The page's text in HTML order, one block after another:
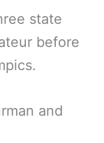
state
before
and